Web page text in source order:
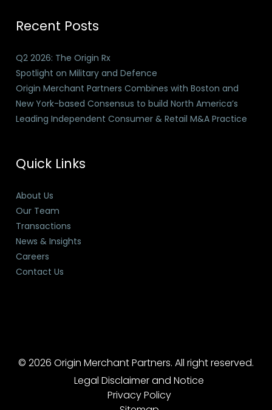
Recent Posts
Q2 2026: The Origin Rx
Spotlight on Military and Defence
Origin Merchant Partners Combines with Boston and
New York-based Consensus to build North America’s
Leading Independent Consumer & Retail M&A Practice
Quick Links
About Us
Our Team
Transactions
News & Insights
Careers
Contact Us
© 2026 Origin Merchant Partners. All right reserved.
Legal Disclaimer and Notice
Privacy Policy